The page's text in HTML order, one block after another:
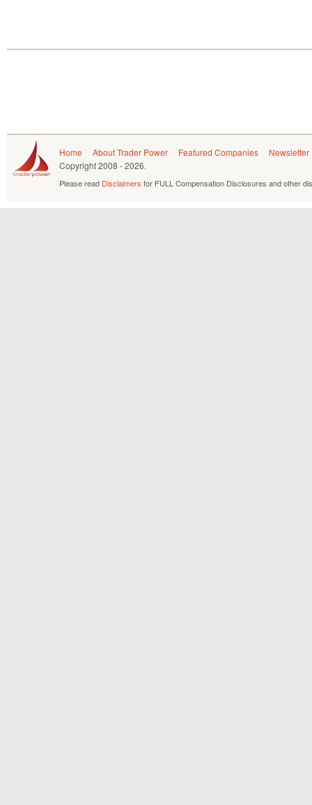
Home About Trader Power Featured Companies
Newsletter
Copyright2008 - 2026.
Please read Disclaimers for FULL Compensation Disclosures and other